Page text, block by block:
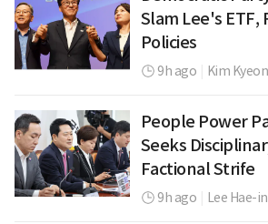
Slam Lee's ETF,
Policies
9h ago Kim
People Power
Seeks
Factional Strife
9h ago Lee Hae-in